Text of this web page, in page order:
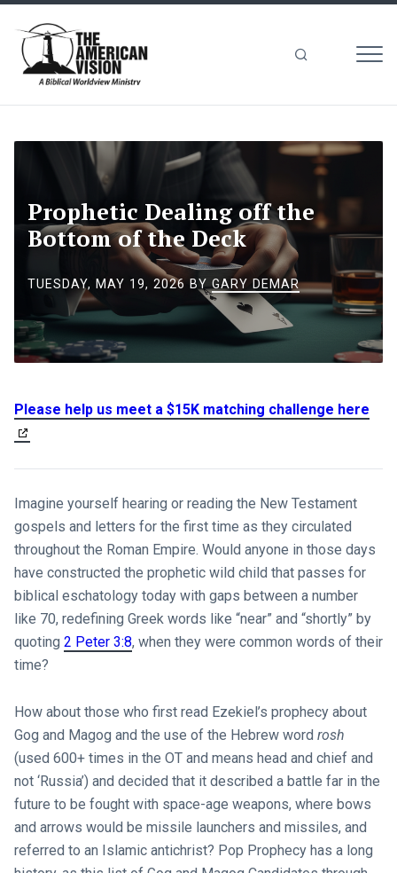
Vision
Prophetic Dealing off the
Bottom of the Deck
TUESDAY, MAY 19, 2026 BYGARY DEMAR
Please help us meet a $15K matching challenge here
Imagine yourself hearing or reading the New Testament
gospels and letters for the first time as they circulated
throughout the Roman Empire. Would anyone in those days
have constructed the prophetic wild child that passes for
biblical eschatology today with gaps between a number
like 70, redefining Greek words like “near” and “shortly” by
quoting 2 Peter 3:8, when they were common words of their
time?
How about those who first read Ezekiel’s prophecy about
Gog and Magog and the use of the Hebrew word rosh
(used 600+ times in the OT and means head and chief and
not ‘Russia’) and decided that it described a battle far in the
future to be fought with space-age weapons, where bows
and arrows would be missile launchers and missiles, and
referred to an Islamic antichrist? Pop Prophecy has a long